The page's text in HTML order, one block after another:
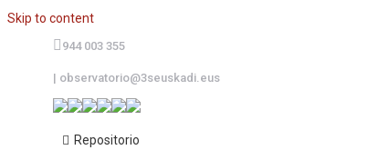
Skip to content
944 003 355
| observatorio@3seuskadi.eus
Repositorio